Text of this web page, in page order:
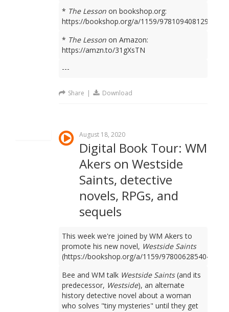
* The Lesson on bookshop.org:
https://bookshop.org/a/1159/9781094081298
* The Lesson on Amazon:
https://amzn.to/31gXsTN
---
Share | Download
August 18, 2020
Digital Book Tour: WM
Akers on Westside
Saints, detective
novels, RPGs, and
sequels
This week we're joined by WM Akers to
promote his new novel, Westside Saints
(https://bookshop.org/a/1159/9780062854049).
Bee and WM talk Westside Saints(and its
predecessor, Westside), an alternate
history detective novel about a woman
who solves "tiny mysteries" until they get